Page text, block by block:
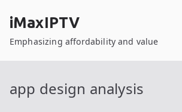
content
iMaxIPTV
Emphasizing affordability and value
app design analysis